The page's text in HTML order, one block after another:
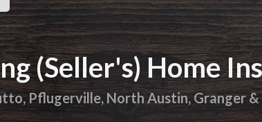
(Seller's) Home
Pflugerville, North Austin, Granger &